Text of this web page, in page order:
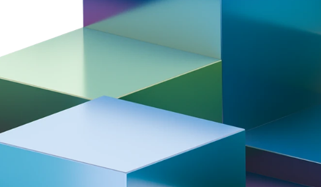
| Tata Steel Chess
Aftermovie | Tata Steel Chess Tournament 2026
2026.02.01